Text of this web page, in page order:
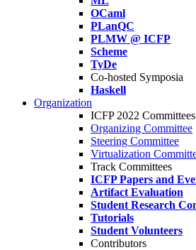
OCaml
PLanQC
PLMW @ ICFP
Scheme
TyDe
Co-hosted Symposia
Haskell
Organization
ICFP 2022 Committees
Organizing Committee
Steering Committee
Virtualization
Track Committees
ICFP Papers and
Artifact Evaluation
Student Research
Tutorials
Student Volunteers
Contributors